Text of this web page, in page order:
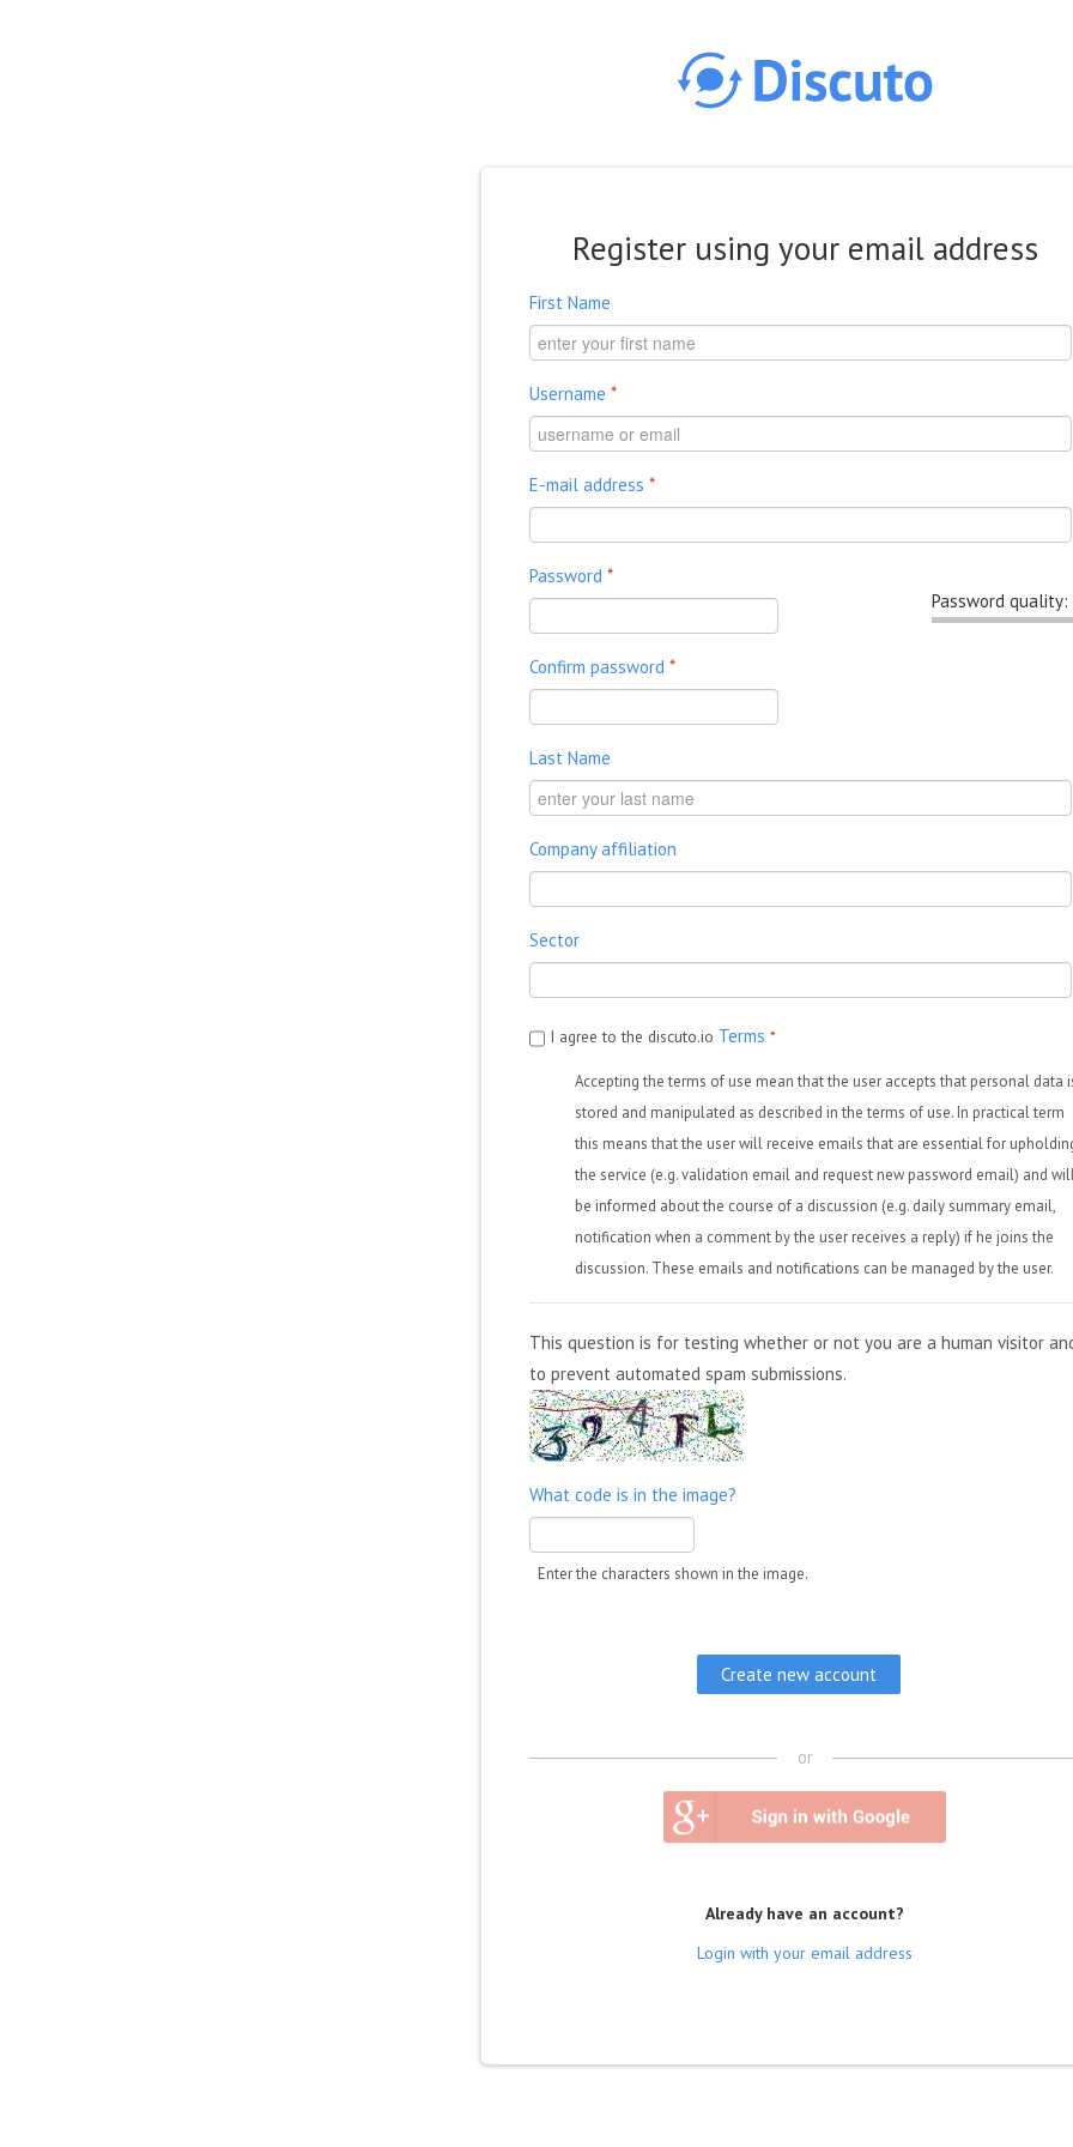
Register using your email address
First Name
Username *
E-mail address *
Password quality:
Password *
Confirm password *
Last Name
Company affiliation
Sector
I agree to the discuto.io Terms *
Accepting the terms of use mean that the user accepts that personal data
stored and manipulated as described in the terms of use. In practical term
this means that the user will receive emails that are essential for
the service (e.g. validation email and request new password email) and
be informed about the course of a discussion (e.g. daily summary email,
notification when a comment by the user receives a reply) if he joins the
discussion. These emails and notifications can be managed by the user.
This question is for testing whether or not you are a human visitor
to prevent automated spam submissions.
What code is in the image?
Enter the characters shown in the image.
or
Already have an account?
Login with your email address